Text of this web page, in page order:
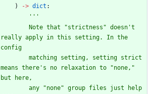
)
-> dict :
'''
        Note that
"strictness " doesn 't
really apply in this setting. In the
config
means there ' s no relaxation to "none, "
but here,
        any
"none" group files just help